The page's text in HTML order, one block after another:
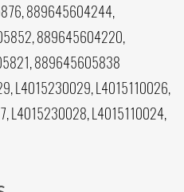
889645604244,
889645604220,
889645605838
L4015230029, L4015110026,
L4015230028, L4015110024,